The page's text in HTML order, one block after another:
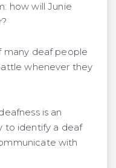
how will Junie
many deaf people
whenever they
is an
to identify a deaf
with